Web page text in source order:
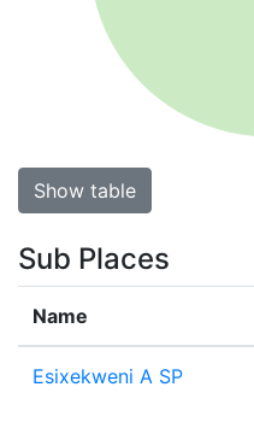
Show table
Sub Places
Name
Esixekweni A SP